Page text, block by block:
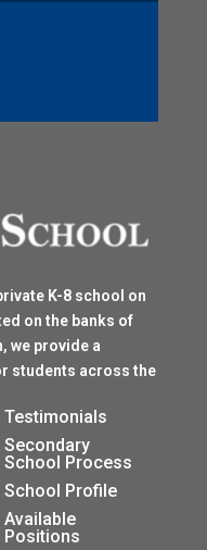
K-8 school on
on the banks of
we provide a
students across the
Testimonials
Secondary
School Process
School Profile
Available
Positions